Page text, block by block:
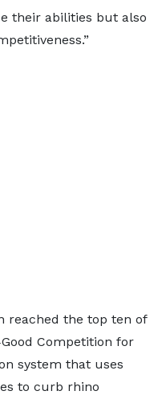
their abilities but also
reached the top ten of
Competition for
system that uses
to curb rhino